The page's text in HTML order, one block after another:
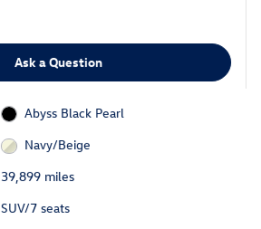
Ask a Question
Abyss Black Pearl
Navy/Beige
39,899 miles
SUV/7 seats